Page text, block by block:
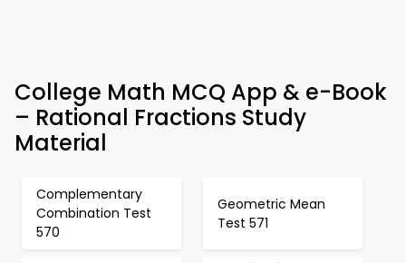
College Math MCQ App & e-Book
– Rational Fractions Study
Material
Complementary
Combination Test
570
Geometric Mean
Test 571